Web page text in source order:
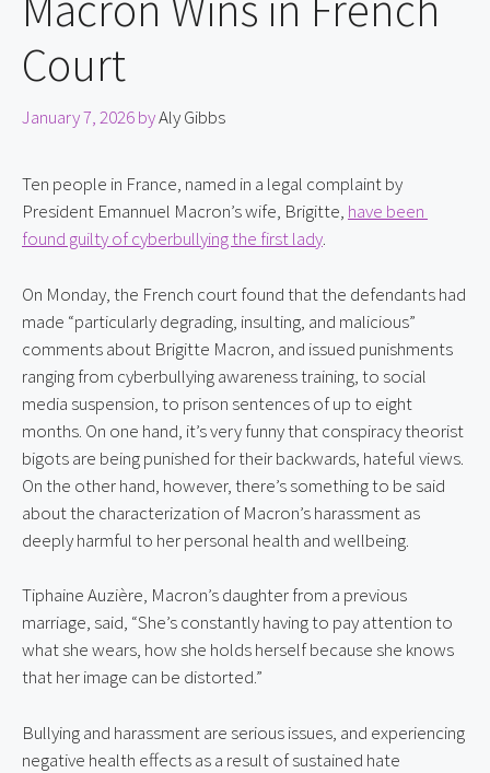
Court
January 7, 2026byAly Gibbs
Ten people in France, named in a legal complaint by
President Emannuel Macron’s wife, Brigitte, have been
found guilty of cyberbullying the first lady.
On Monday, the French court found that the defendants had
made “particularly degrading, insulting, and malicious”
comments about Brigitte Macron, and issued punishments
ranging from cyberbullying awareness training, to social
media suspension, to prison sentences of up to eight
months. On one hand, it’s very funny that conspiracy theorist
bigots are being punished for their backwards, hateful views.
On the other hand, however, there’s something to be said
about the characterization of Macron’s harassment as
deeply harmful to her personal health and wellbeing.
Tiphaine Auzière, Macron’s daughter from a previous
marriage, said, “She’s constantly having to pay attention to
what she wears, how she holds herself because she knows
that her image can be distorted.”
Bullying and harassment are serious issues, and experiencing
negative health effects as a result of sustained hate